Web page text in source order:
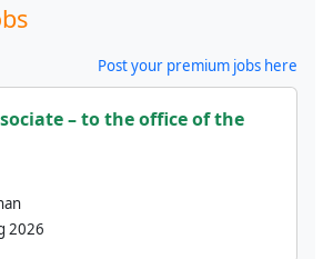
Post your premium jobs here
– to the office of the
2026